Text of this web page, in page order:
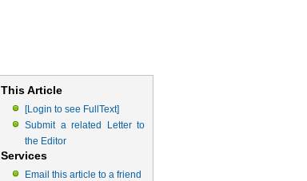
This Article
[Login to see FullText]
Submit a related Letter to
the Editor
Services
Email this article to a friend